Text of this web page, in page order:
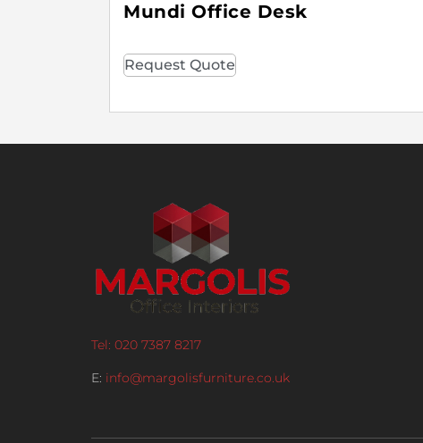
Mundi Office Desk
Request Quote
Tel: 020 7387 8217
E: info@margolisfurniture.co.uk